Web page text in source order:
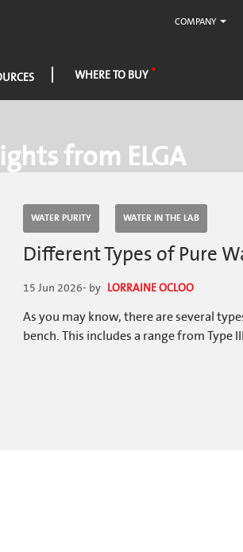
COMPANY
WHERE TO BUY
from ELGA
WATER PURITY WATER IN THE LAB
Different Types of Pure
15 Jun 2026- by LORRAINE OCLOO
As you may know, there are several
bench. This includes a range from Type